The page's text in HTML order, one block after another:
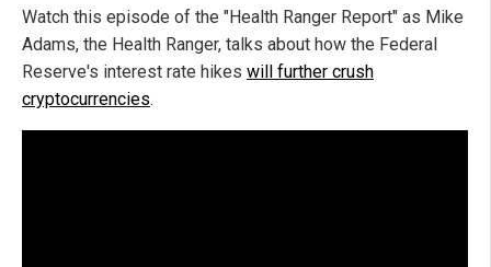
Watch this episode of the "Health Ranger Report" as Mike
Adams, the Health Ranger, talks about how the Federal
Reserve's interest rate hikes will further crush
cryptocurrencies.